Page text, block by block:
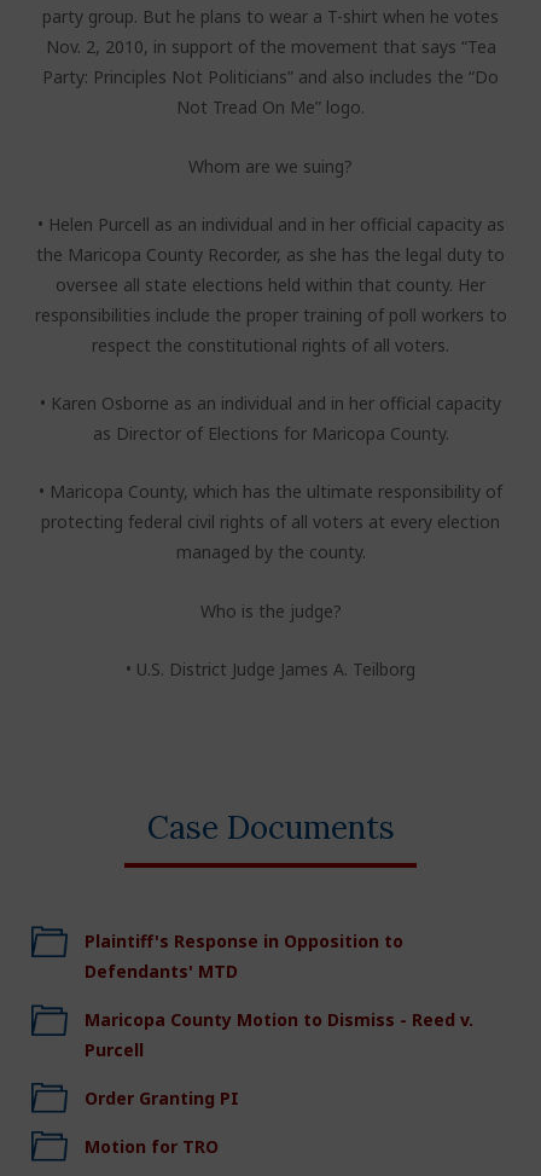
party group. But he plans to wear a T-shirt when he votes
Nov. 2, 2010, in support of the movement that says “Tea
Party: Principles Not Politicians” and also includes the “Do
Not Tread On Me” logo.
Whom are we suing?
• Helen Purcell as an individual and in her official capacity as
the Maricopa County Recorder, as she has the legal duty to
oversee all state elections held within that county. Her
responsibilities include the proper training of poll workers to
respect the constitutional rights of all voters.
• Karen Osborne as an individual and in her official capacity
as Director of Elections for Maricopa County.
• Maricopa County, which has the ultimate responsibility of
protecting federal civil rights of all voters at every election
managed by the county.
Who is the judge?
• U.S. District Judge James A. Teilborg
Case Documents
Plaintiff's Response in Opposition to
Defendants' MTD
Maricopa County Motion to Dismiss - Reed v.
Purcell
Order Granting PI
Motion for TRO